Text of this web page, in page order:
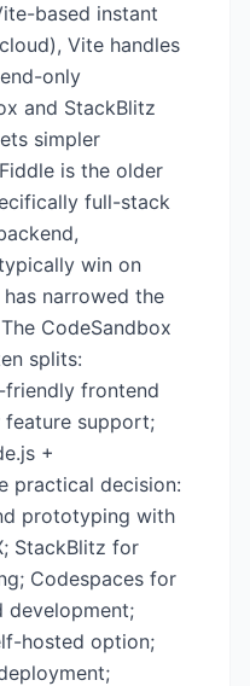
based instant
Vite handles
only
and StackBlitz
simpler
is the older
full-stack
win on
narrowed the
CodeSandbox
splits:
friendly frontend
support;
+
practical decision:
prototyping with
StackBlitz for
Codespaces for
development;
hosted option;